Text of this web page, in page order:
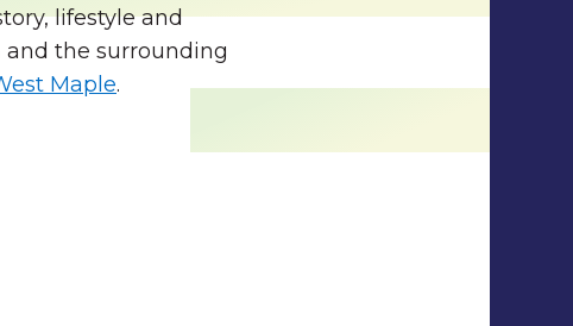
lifestyle and
and the surrounding
Maple.